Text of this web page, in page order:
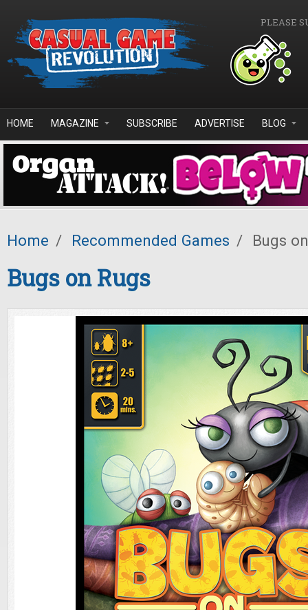
PLEASE
HOME MAGAZINE SUBSCRIBE ADVERTISE BLOG
Home / Recommended Games / Bugs
Bugs on Rugs